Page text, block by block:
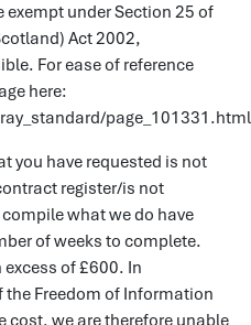
under Section 25 of
Act 2002,
For ease of reference
here:
you have requested is not
register/is not
what we do have
of weeks to complete.
of £600. In
Freedom of Information
cost, we are therefore unable